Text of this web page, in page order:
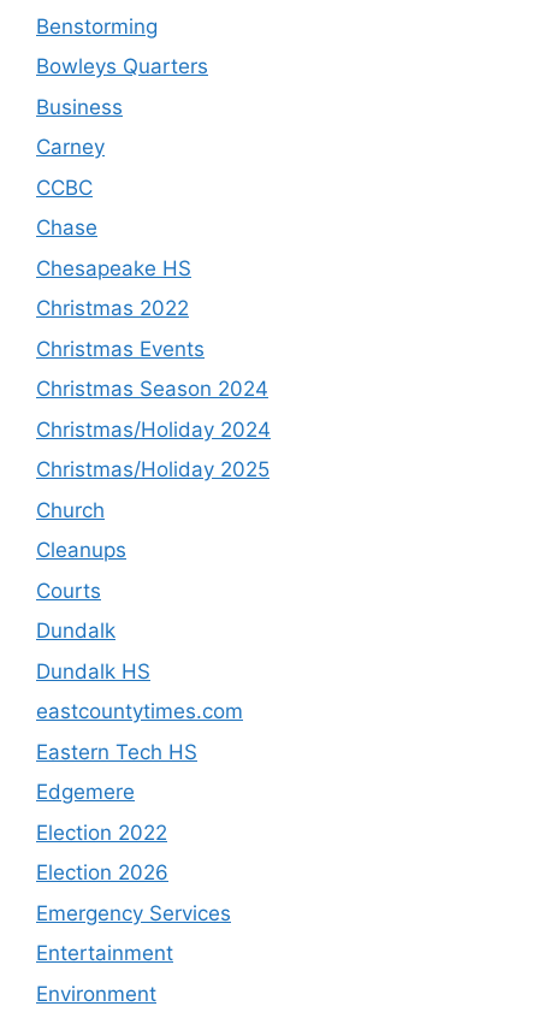
Benstorming
Bowleys Quarters
Business
Carney
CCBC
Chase
Chesapeake HS
Christmas 2022
Christmas Events
Christmas Season 2024
Christmas/Holiday 2024
Christmas/Holiday 2025
Church
Cleanups
Courts
Dundalk
Dundalk HS
eastcountytimes.com
Eastern Tech HS
Edgemere
Election 2022
Election 2026
Emergency Services
Entertainment
Environment